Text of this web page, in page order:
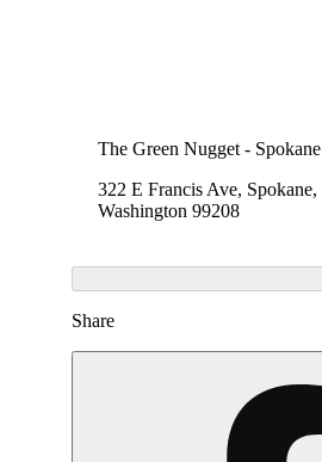
The Green Nugget - Spokane
322 E Francis Ave, Spokane,
Washington 99208
Share